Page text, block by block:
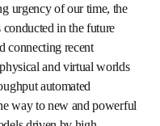
yet to come. To meet
fundamental way
future must be
recent
physical and virtual
high-throughput